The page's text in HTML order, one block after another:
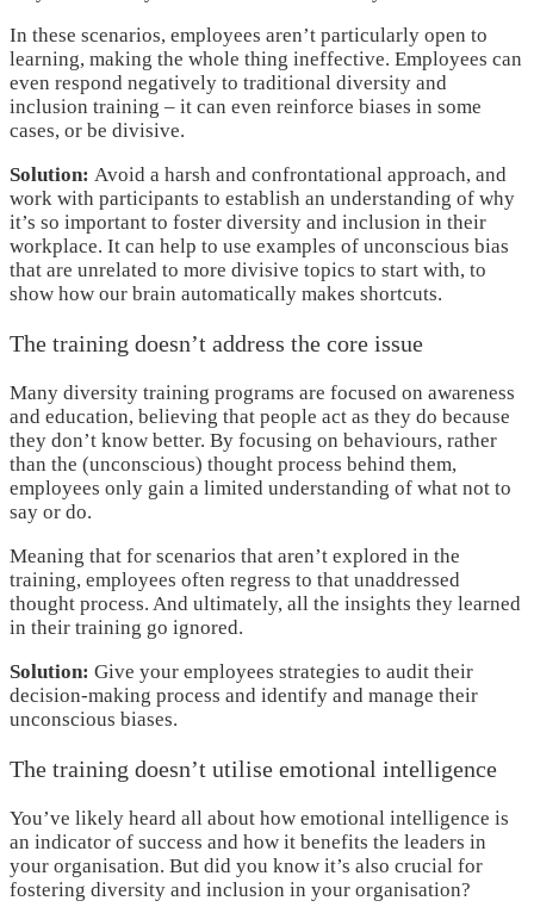
In these scenarios, employees aren’t particularly open to
learning, making the whole thing ineffective. Employees can
even respond negatively to traditional diversity and
inclusion training – it can even reinforce biases in some
cases, or be divisive.
Solution: Avoid a harsh and confrontational approach, and
work with participants to establish an understanding of why
it’s so important to foster diversity and inclusion in their
workplace. It can help to use examples of unconscious bias
that are unrelated to more divisive topics to start with, to
show how our brain automatically makes shortcuts.
The training doesn’t address the core issue
Many diversity training programs are focused on awareness
and education, believing that people act as they do because
they don’t know better. By focusing on behaviours, rather
than the (unconscious) thought process behind them,
employees only gain a limited understanding of what not to
say or do.
Meaning that for scenarios that aren’t explored in the
training, employees often regress to that unaddressed
thought process. And ultimately, all the insights they learned
in their training go ignored.
Solution: Give your employees strategies to audit their
decision-making process and identify and manage their
unconscious biases.
The training doesn’t utilise emotional intelligence
You’ve likely heard all about how emotional intelligence is
an indicator of success and how it benefits the leaders in
your organisation. But did you know it’s also crucial for
fostering diversity and inclusion in your organisation?